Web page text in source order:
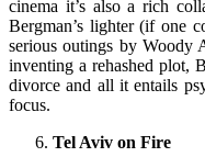
cinema it’s also a rich
Bergman’s lighter (if one
serious outings by Woody
inventing a rehashed plot,
divorce and all it entails
focus.
Tel Aviv on Fire